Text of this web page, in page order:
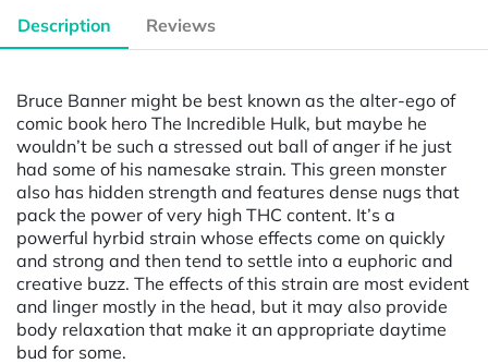
Description Reviews
Bruce Banner might be best known as the alter-ego of
comic book hero The Incredible Hulk, but maybe he
wouldn’t be such a stressed out ball of anger if he just
had some of his namesake strain. This green monster
also has hidden strength and features dense nugs that
pack the power of very high THC content. It’s a
powerful hyrbid strain whose effects come on quickly
and strong and then tend to settle into a euphoric and
creative buzz. The effects of this strain are most evident
and linger mostly in the head, but it may also provide
body relaxation that make it an appropriate daytime
bud for some.